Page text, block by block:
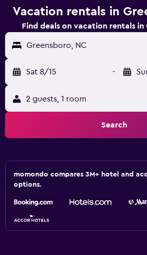
Vacation rentals in
Find deals on vacation rentals in
Greensboro, NC
Sat 8/15 -
2 guests, 1 room
Search
momondo compares 3M+ hotel and
options.